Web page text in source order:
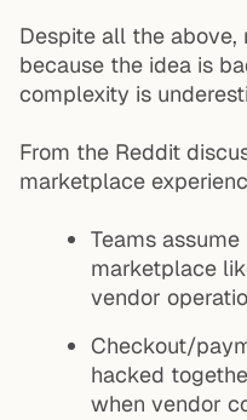
Despite all the
because the idea is
complexity is
From the Reddit
marketplace
Teams
marketplace
vendor
Checkout/
hacked
when vendor